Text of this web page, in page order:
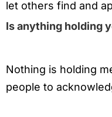
let others find and
Is anything holding
Nothing is holding
people to